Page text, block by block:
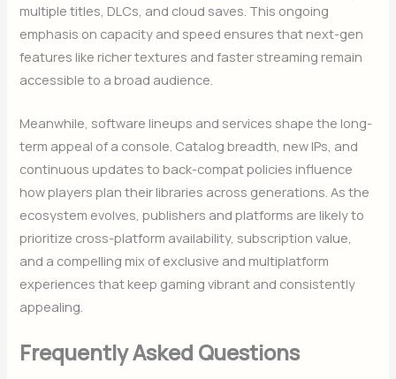
multiple titles, DLCs, and cloud saves. This ongoing
emphasis on capacity and speed ensures that next-gen
features like richer textures and faster streaming remain
accessible to a broad audience.
Meanwhile, software lineups and services shape the long-
term appeal of a console. Catalog breadth, new IPs, and
continuous updates to back-compat policies influence
how players plan their libraries across generations. As the
ecosystem evolves, publishers and platforms are likely to
prioritize cross-platform availability, subscription value,
and a compelling mix of exclusive and multiplatform
experiences that keep gaming vibrant and consistently
appealing.
Frequently Asked Questions